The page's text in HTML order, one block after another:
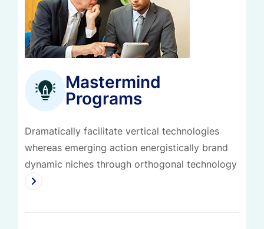
Mastermind
Programs
Dramatically facilitate vertical technologies
whereas emerging action energistically brand
dynamic niches through orthogonal technology